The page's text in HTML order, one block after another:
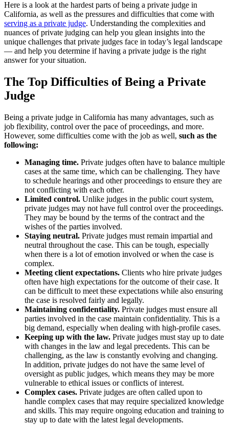
Here is a look at the hardest parts of being a private judge in
California, as well as the pressures and difficulties that come with
serving as a private judge. Understanding the complexities and
nuances of private judging can help you glean insights into the
unique challenges that private judges face in today’s legal landscape
— and help you determine if having a private judge is the right
answer for your situation.
The Top Difficulties of Being a Private
Judge
Being a private judge in California has many advantages, such as
job flexibility, control over the pace of proceedings, and more.
However, some difficulties come with the job as well, such as the
following:
Managing time. Private judges often have to balance multiple
cases at the same time, which can be challenging. They have
to schedule hearings and other proceedings to ensure they are
not conflicting with each other.
Limited control. Unlike judges in the public court system,
private judges may not have full control over the proceedings.
They may be bound by the terms of the contract and the
wishes of the parties involved.
Staying neutral. Private judges must remain impartial and
neutral throughout the case. This can be tough, especially
when there is a lot of emotion involved or when the case is
complex.
Meeting client expectations. Clients who hire private judges
often have high expectations for the outcome of their case. It
can be difficult to meet these expectations while also ensuring
the case is resolved fairly and legally.
Maintaining confidentiality. Private judges must ensure all
parties involved in the case maintain confidentiality. This is a
big demand, especially when dealing with high-profile cases.
Keeping up with the law. Private judges must stay up to date
with changes in the law and legal precedents. This can be
challenging, as the law is constantly evolving and changing.
In addition, private judges do not have the same level of
oversight as public judges, which means they may be more
vulnerable to ethical issues or conflicts of interest.
Complex cases. Private judges are often called upon to
handle complex cases that may require specialized knowledge
and skills. This may require ongoing education and training to
stay up to date with the latest legal developments.